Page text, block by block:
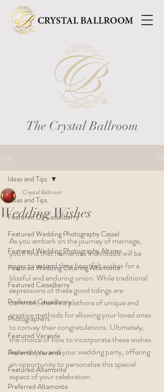
The Crystal Ballroom
Post
Ideas and Tips
Featured DJ Casselberry
Featured Wedding Photography Cassel
Featured Wedding Photography Altamo
Featured Wedding Catering Altamonte
Featured Casselberry
Preferred Casselberry
Photographers
Featured Veranda
Preferred Veranda
Featured Altamonte
Preferred Altamonte
Ideas and Tips
Wedding Wishes
Crystal Ballroom
As you embark on the journey of marriage,
you'll find that numerous individuals will be
eager to extend their heartfelt wishes for a
blissful and enduring union. While traditional
expressions of these good tidings are
common, there's a plethora of unique and
creative methods for allowing your loved ones
to convey their congratulations. Ultimately,
the choice of how to incorporate these wishes
lies with you and your wedding party, offering
an opportunity to personalize this special
aspect of your celebration.